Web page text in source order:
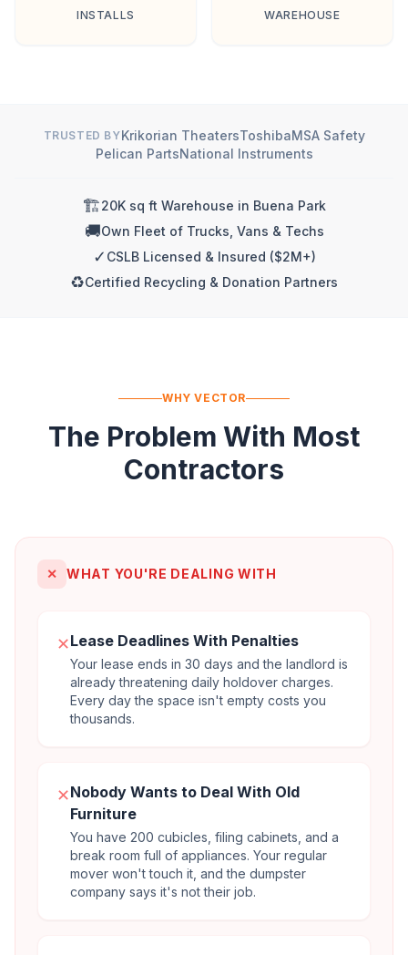
INSTALLS WAREHOUSE
TRUSTED BYKrikorian TheatersToshibaMSA Safety
Pelican PartsNational Instruments
🏗️20K sq ft Warehouse in Buena Park
🚚Own Fleet of Trucks, Vans & Techs
✓ CSLB Licensed & Insured ($2M+)
♻️Certified Recycling & Donation Partners
WHY VECTOR
The Problem With Most
Contractors
✕ WHAT YOU'RE DEALING WITH
✕Lease Deadlines With Penalties
Your lease ends in 30 days and the landlord is
already threatening daily holdover charges.
Every day the space isn't empty costs you
thousands.
✕Nobody Wants to Deal With Old
Furniture
You have 200 cubicles, filing cabinets, and a
break room full of appliances. Your regular
mover won't touch it, and the dumpster
company says it's not their job.